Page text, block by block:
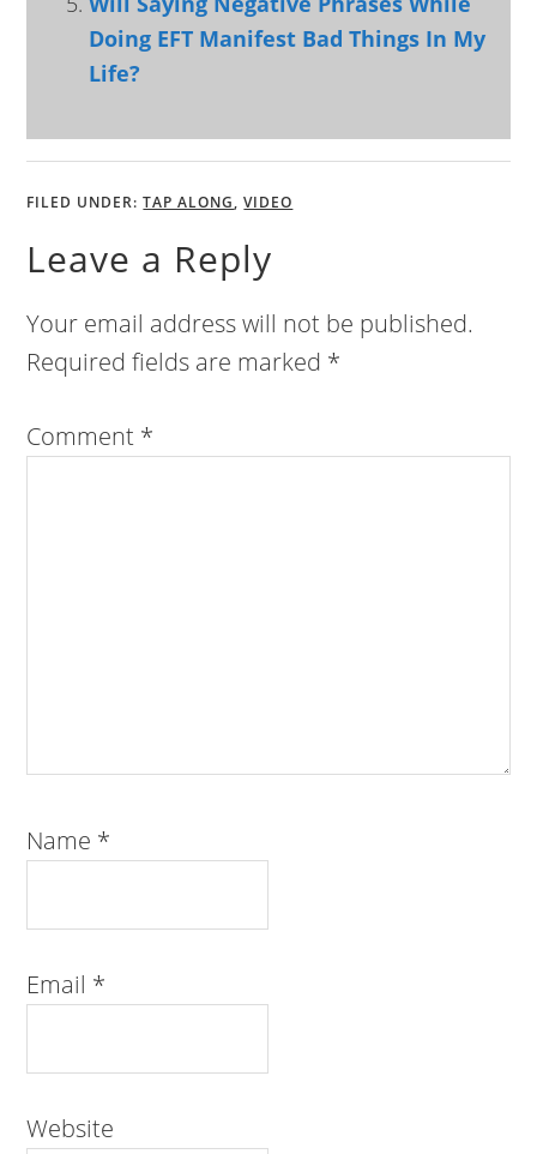
Doing EFT Manifest Bad Things In My
Life?
FILED UNDER:TAP ALONG,VIDEO
Leave a Reply
Your email address will not be published.
Required fields are marked *
Comment *
Name *
Email *
Website